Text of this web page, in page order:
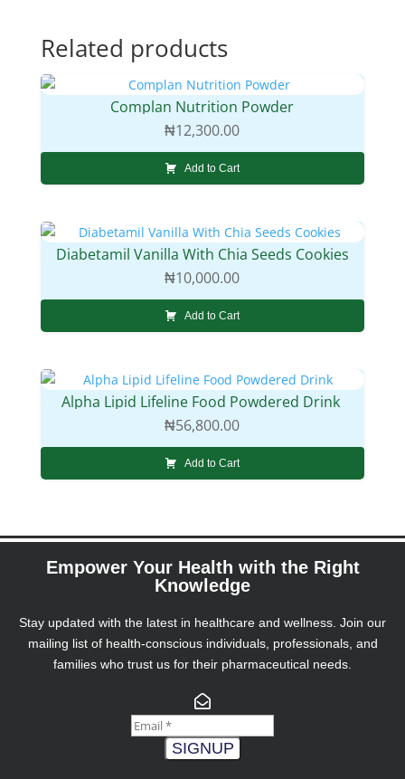
Related products
Complan Nutrition Powder
₦12,300.00
Add to Cart
Diabetamil Vanilla With Chia Seeds Cookies
₦10,000.00
Add to Cart
Alpha Lipid Lifeline Food Powdered Drink
₦56,800.00
Add to Cart
Empower Your Health with the Right
Knowledge
Stay updated with the latest in healthcare and wellness. Join our
mailing list of health-conscious individuals, professionals, and
families who trust us for their pharmaceutical needs.
SIGNUP